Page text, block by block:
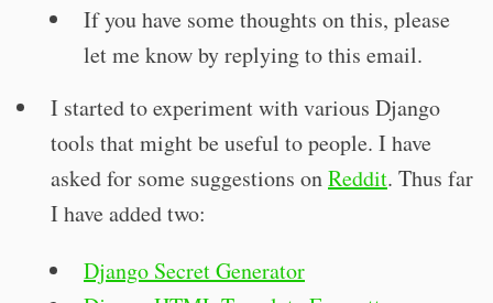
If you have some thoughts on this, please
let me know by replying to this email.
I started to experiment with various Django
tools that might be useful to people. I have
asked for some suggestions onReddit. Thus far
I have added two:
Django Secret Generator